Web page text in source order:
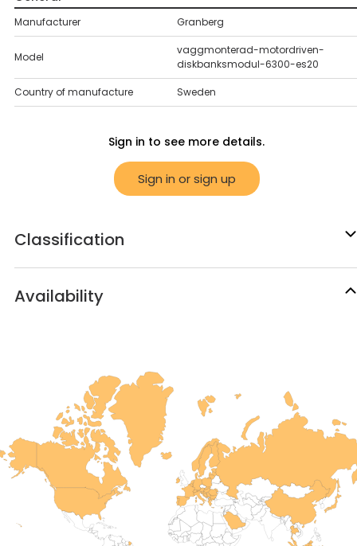
Manufacturer Granberg
Model
vaggmonterad-motordriven-
diskbanksmodul-6300-es20
Country of manufacture Sweden
Sign in to see more details.
Sign in or sign up
Classification
Availability